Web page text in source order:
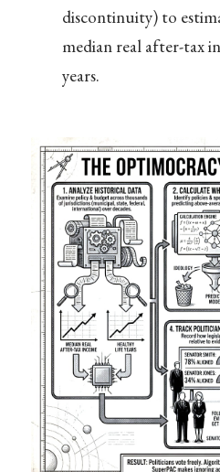
discontinuity) to
median real after-tax
years.